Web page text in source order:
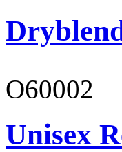
O60002
Unisex